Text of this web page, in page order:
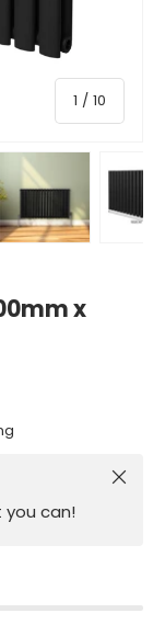
1 / of
10
in gallery view
Load image 4 in
Load
x
can!
Close